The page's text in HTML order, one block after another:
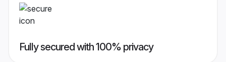
Fully secured with 100% privacy